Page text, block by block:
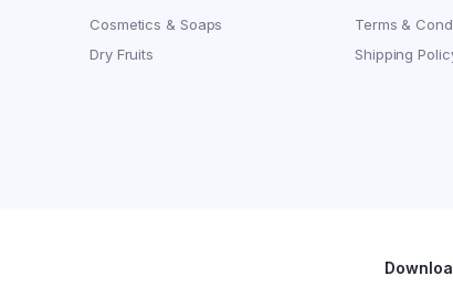
Cosmetics & Soaps
Dry Fruits
Terms &
Shipping